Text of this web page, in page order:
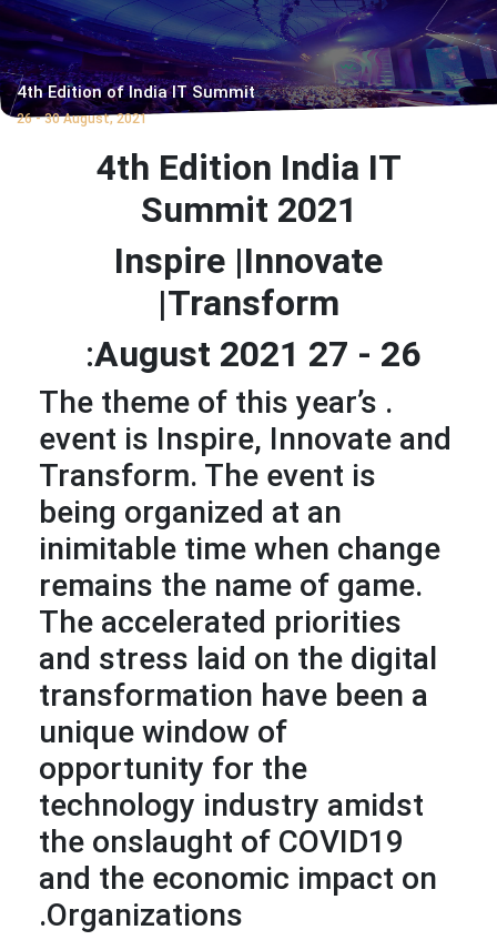
4th Edition of India IT Summit
26 - 30 August, 2021
4th Edition India IT
Summit 2021
Inspire |Innovate
|Transform
26 - 27 August 2021
:
. The theme of this year’s
event is Inspire, Innovate and
Transform. The event is
being organized at an
inimitable time when change
remains the name of game.
The accelerated priorities
and stress laid on the digital
transformation have been a
unique window of
opportunity for the
technology industry amidst
the onslaught of COVID19
and the economic impact on
Organizations.